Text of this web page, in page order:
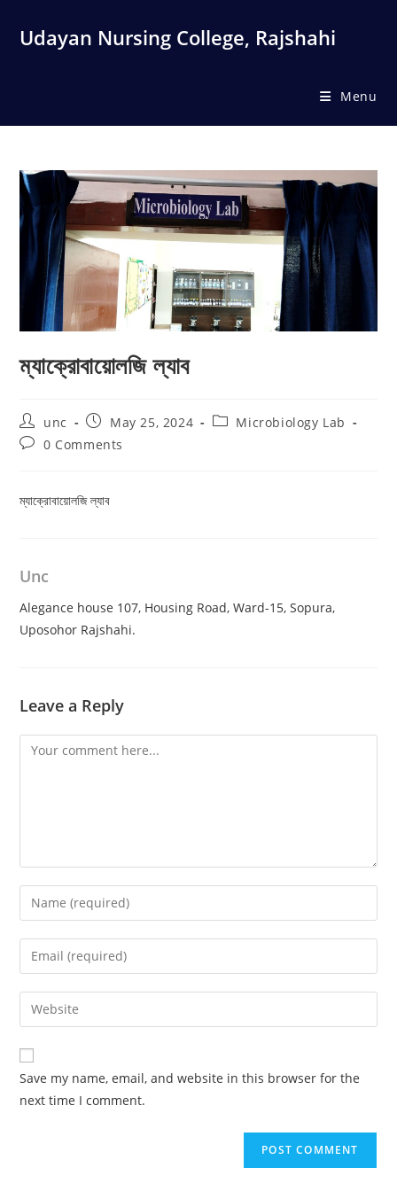
Udayan Nursing College, Rajshahi
Menu
ম্যাক্রোবায়োলজি ল্যাব
Post
author:
unc
Post
published:
May 25, 2024
PostMicrobiology Lab
Post0 Comments
ম্যাক্রোবায়োলজি ল্যাব
Unc
Alegance house 107, Housing Road, Ward-15, Sopura,
Uposohor Rajshahi.
Leave a Reply
Comment
Enter
your
name
comment
Enter
your
email
address
comment
Enter
your
website
URL
(optional)
Save my name, email, and website in this browser for the
next time I comment.